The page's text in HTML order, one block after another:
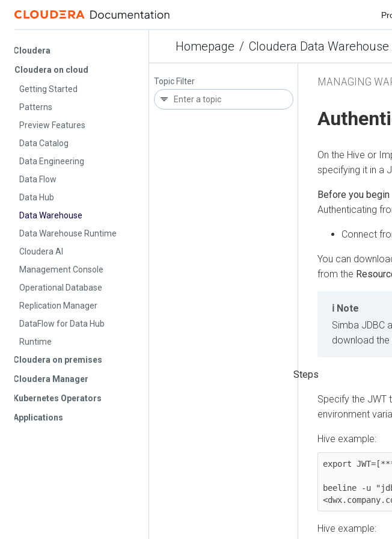
Homepage / Cloudera Data Warehouse
Cloudera on cloud
Getting Started
Patterns
Preview Features
Data Catalog
Data Engineering
Data Flow
Data Hub
Data Warehouse
Data Warehouse Runtime
Cloudera AI
Management Console
Operational Database
Replication Manager
DataFlow for Data Hub
Runtime
on premises
Manager
Operators
Topic Filter MANAGING
On the Hive or
specifying it in a
Authenticating from
Connect from
You can download
from theResources
Note
Simba JDBC
download the
Specify the JWT
environment
Hive example:
export
beeline -u
Hive example: